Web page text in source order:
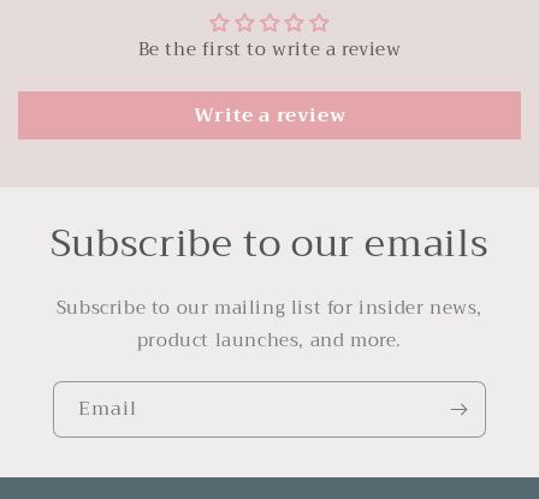
Be the first to write a review
Write a review
Subscribe to our emails
Subscribe to our mailing list for insider news,
product launches, and more.
Email